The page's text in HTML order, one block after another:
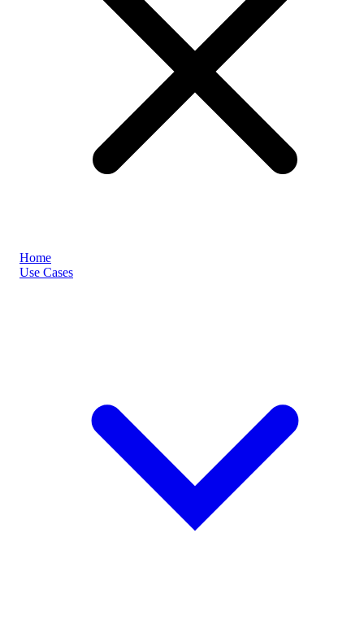
Home
Use Cases